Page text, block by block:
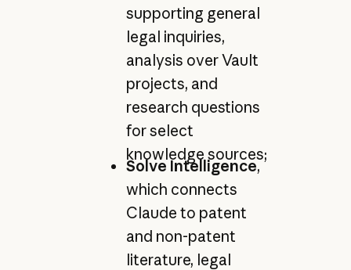
supporting general
legal inquiries,
analysis over Vault
projects, and
research questions
for select
knowledge sources;
Solve Intelligence,
which connects
Claude to patent
and non-patent
literature, legal